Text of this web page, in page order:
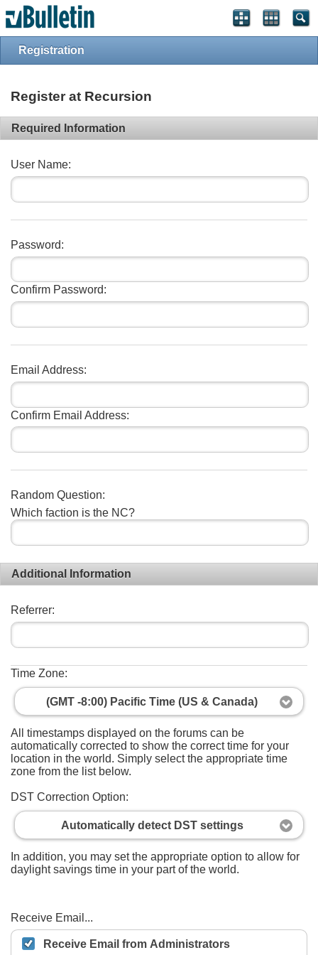
Registration
Register at Recursion
Required Information
User Name:
Password:
Confirm Password:
Email Address:
Confirm Email Address:
Random Question:
Which faction is the NC?
Additional Information
Referrer:
Time Zone:
(GMT -8:00) Pacific Time (US & Canada)
All timestamps displayed on the forums can be
automatically corrected to show the correct time for your
location in the world. Simply select the appropriate time
zone from the list below.
DST Correction Option:
Automatically detect DST settings
In addition, you may set the appropriate option to allow for
daylight savings time in your part of the world.
Receive Email...
Receive Email from Administrators